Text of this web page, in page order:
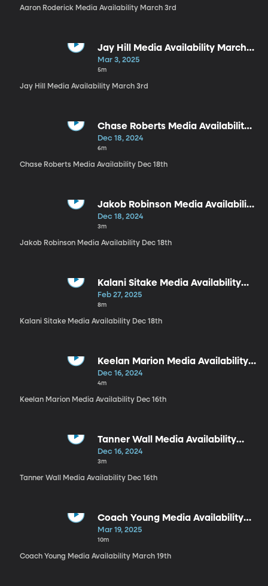
Aaron Roderick Media Availability March 3rd
Jay Hill Media Availability March
3rd
Mar 3, 2025
5m
Jay Hill Media Availability March 3rd
Chase Roberts Media Availability
Dec 18th
Dec 18, 2024
6m
Chase Roberts Media Availability Dec 18th
Jakob Robinson Media Availability
Dec 18th
Dec 18, 2024
3m
Jakob Robinson Media Availability Dec 18th
Kalani Sitake Media Availability
Dec 18th
Feb 27, 2025
8m
Kalani Sitake Media Availability Dec 18th
Keelan Marion Media Availability
Dec 16th
Dec 16, 2024
4m
Keelan Marion Media Availability Dec 16th
Tanner Wall Media Availability
Dec 16th
Dec 16, 2024
3m
Tanner Wall Media Availability Dec 16th
Coach Young Media Availability
March 19th
Mar 19, 2025
10m
Coach Young Media Availability March 19th